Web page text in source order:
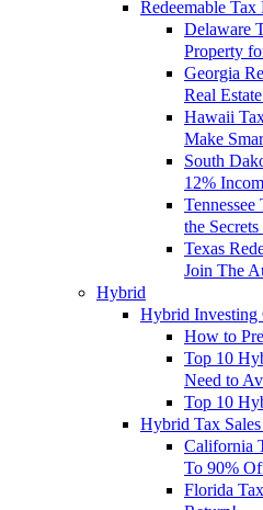
Redeemable Tax
Delaware
Property
Georgia
Real
Hawaii
Make
South
12%
the
Texas
Join The
Hybrid
Hybrid Investing
How to
Top 10
Need to
Top 10
Hybrid Tax Sales
California
To 90%
Florida